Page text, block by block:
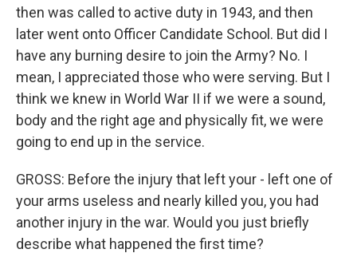
then was called to active duty in 1943, and then
later went onto Officer Candidate School. But did I
have any burning desire to join the Army? No. I
mean, I appreciated those who were serving. But I
think we knew in World War II if we were a sound,
body and the right age and physically fit, we were
going to end up in the service.
GROSS: Before the injury that left your - left one of
your arms useless and nearly killed you, you had
another injury in the war. Would you just briefly
describe what happened the first time?